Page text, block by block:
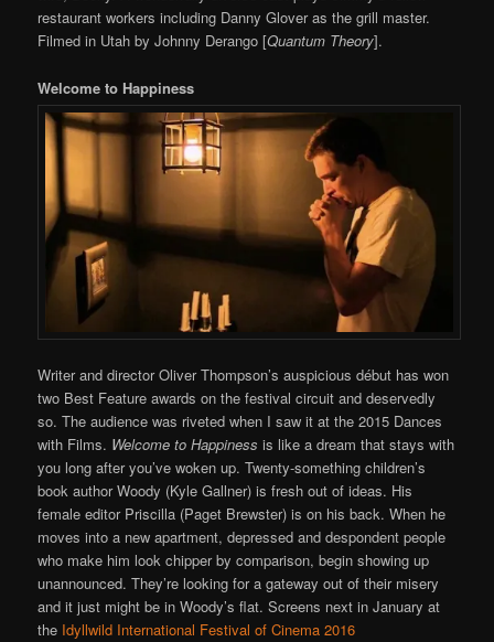
restaurant workers including Danny Glover as the grill master.
Filmed in Utah by Johnny Derango [Quantum Theory].
Welcome to Happiness
Writer and director Oliver Thompson’s auspicious début has won
two Best Feature awards on the festival circuit and deservedly
so. The audience was riveted when I saw it at the 2015 Dances
with Films. Welcome to Happiness is like a dream that stays with
you long after you’ve woken up. Twenty-something children’s
book author Woody (Kyle Gallner) is fresh out of ideas. His
female editor Priscilla (Paget Brewster) is on his back. When he
moves into a new apartment, depressed and despondent people
who make him look chipper by comparison, begin showing up
unannounced. They’re looking for a gateway out of their misery
and it just might be in Woody’s flat. Screens next in January at
the Idyllwild International Festival of Cinema 2016